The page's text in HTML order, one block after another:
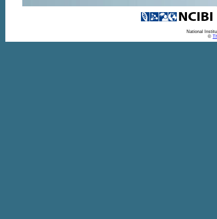
National
©